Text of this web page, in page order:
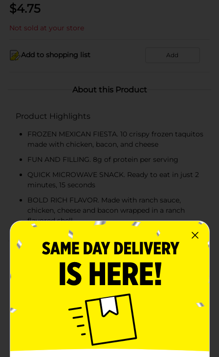
$4.75
Not sold at your store
Add to shopping list Add
About this Product
Product Highlights
FROZEN MEXICAN FIESTA. 10 crispy frozen taquitos
made with chicken, bacon, and cheese
FUN AND FILLING. 8g of protein per serving
QUICK MICROWAVE SNACK. Ready to eat in just 2
minutes, 15 seconds
BOLD RICH FLAVOR. Made with ranch sauce,
chicken, cheese and bacon wrapped in a ranch
flavored shell
Product Details
Are you ready for a fiesta in your freezer? El Monterey
Mas Bold Chicken Bacon Ranch Taquitos are a festive
movie nights and from intimate family dinners to
festive holiday parties. Our crowd-pleasing and host-
friendly crispy taquitos heat up fast in the microwave
or traditional oven but the crispness really cranks up
with a few minutes in the air fryer. El Monterey Mas
Bold Chicken Bacon Ranch Taquitos make a
convenient after-school snack because kids love to dip